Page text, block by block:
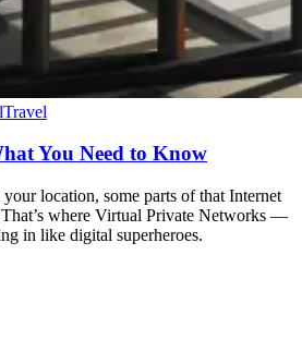
Travel
You Need to Know
location, some parts of that Internet
where Virtual Private Networks —
in like digital superheroes.